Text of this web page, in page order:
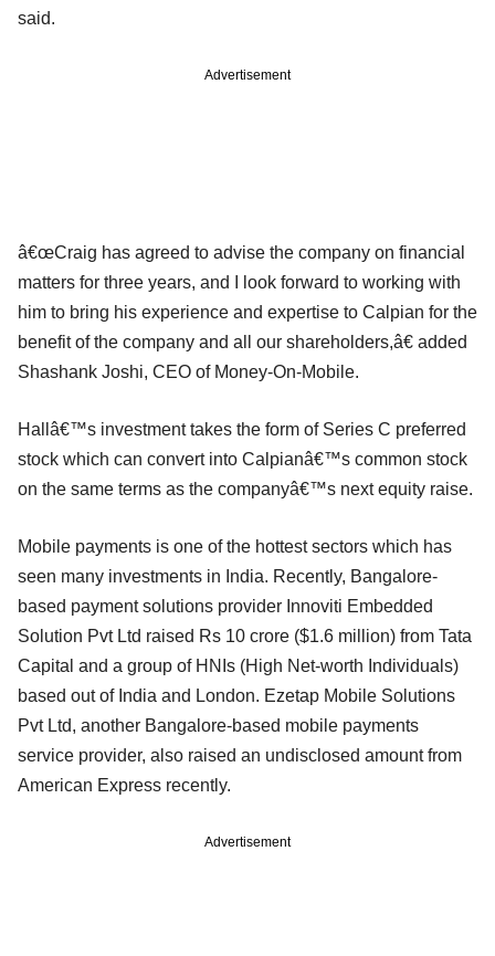
said.
Advertisement
â€œCraig has agreed to advise the company on financial
matters for three years, and I look forward to working with
him to bring his experience and expertise to Calpian for the
benefit of the company and all our shareholders,â€ added
Shashank Joshi, CEO of Money-On-Mobile.
Hallâ€™s investment takes the form of Series C preferred
stock which can convert into Calpianâ€™s common stock
on the same terms as the companyâ€™s next equity raise.
Mobile payments is one of the hottest sectors which has
seen many investments in India. Recently, Bangalore-
based payment solutions provider Innoviti Embedded
Solution Pvt Ltd raised Rs 10 crore ($1.6 million) from Tata
Capital and a group of HNIs (High Net-worth Individuals)
based out of India and London. Ezetap Mobile Solutions
Pvt Ltd, another Bangalore-based mobile payments
service provider, also raised an undisclosed amount from
American Express recently.
Advertisement